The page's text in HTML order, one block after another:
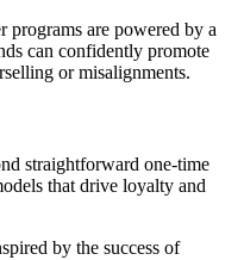
programs are powered by a
can confidently promote
or misalignments.
straightforward one-time
that drive loyalty and
by the success of